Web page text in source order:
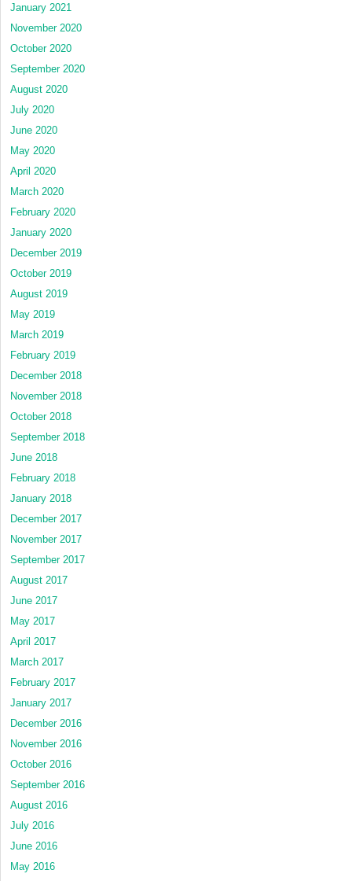
January 2021
November 2020
October 2020
September 2020
August 2020
July 2020
June 2020
May 2020
April 2020
March 2020
February 2020
January 2020
December 2019
October 2019
August 2019
May 2019
March 2019
February 2019
December 2018
November 2018
October 2018
September 2018
June 2018
February 2018
January 2018
December 2017
November 2017
September 2017
August 2017
June 2017
May 2017
April 2017
March 2017
February 2017
January 2017
December 2016
November 2016
October 2016
September 2016
August 2016
July 2016
June 2016
May 2016